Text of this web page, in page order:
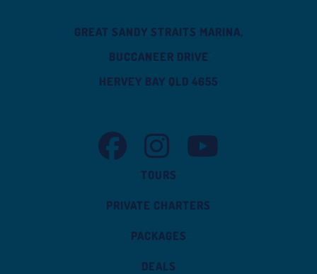
GREAT SANDY STRAITS MARINA,
BUCCANEER DRIVE
HERVEY BAY QLD 4655
TASMAN VENTURE FACEBOOK
TASMAN VENTURE INSTAGRAM
TASMAN VENTURE
TOURS
PRIVATE CHARTERS
PACKAGES
DEALS